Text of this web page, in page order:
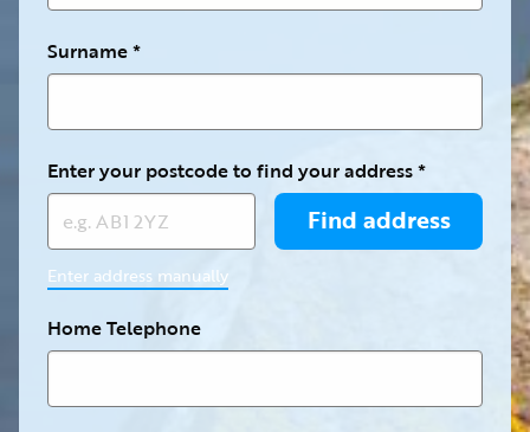
Surname
Enter your postcode to find your address
Enter address manually
Home Telephone